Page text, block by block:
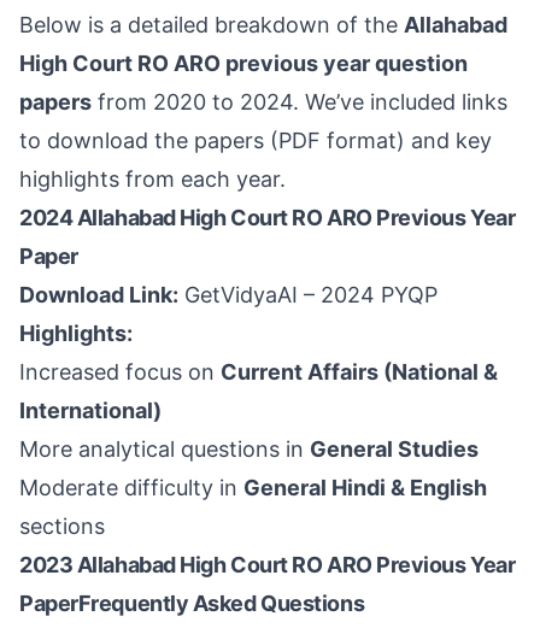
Below is a detailed breakdown of the Allahabad
High Court RO ARO previous year question
papers from 2020 to 2024. We’ve included links
to download the papers (PDF format) and key
highlights from each year.
2024 Allahabad High Court RO ARO Previous Year
Paper
Download Link: GetVidyaAI – 2024 PYQP
Highlights:
Increased focus on Current Affairs (National &
International)
More analytical questions in General Studies
Moderate difficulty in General Hindi & English
sections
2023 Allahabad High Court RO ARO Previous Year
PaperFrequently Asked Questions